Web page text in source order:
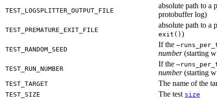
TEST_LOGSPLITTER_OUTPUT_FILE
absolute path to a
protobuffer log)
TEST_PREMATURE_EXIT_FILE
absolute path to a
exit() )
TEST_RANDOM_SEED
If the
number(starting
TEST_RUN_NUMBER
If the
number(starting
TEST_TARGET The name of the
TEST_SIZE The test size